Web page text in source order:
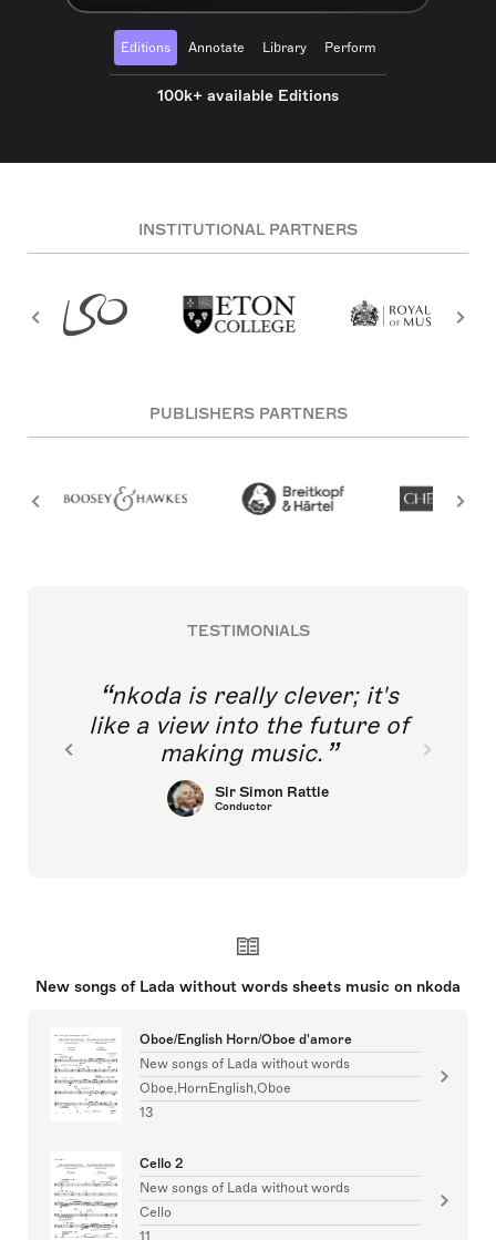
Editions Annotate Library Perform
100k+ available Editions
INSTITUTIONAL PARTNERS
PUBLISHERS PARTNERS
TESTIMONIALS
nkoda is really clever; it's
like a view into the future of
making music.
Sir Simon Rattle
Conductor
New songs of Lada without words sheets music on nkoda
Oboe/English Horn/Oboe d'amore
New songs of Lada without words
Oboe,HornEnglish,Oboe
13
Cello 2
New songs of Lada without words
Cello
11